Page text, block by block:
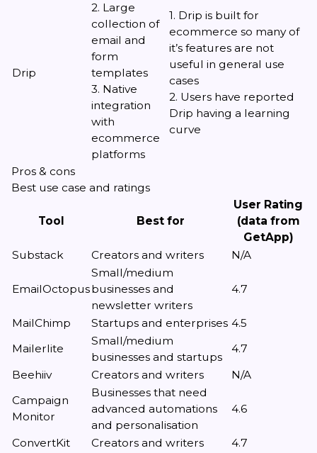
Drip
2. Large
collection of
email and
form
templates
3. Native
integration
with
ecommerce
platforms
1. Drip is built for
ecommerce so many of
it’s features are not
useful in general use
cases
2. Users have reported
Drip having a learning
curve
Pros & cons
Best use case and ratings
Tool Best for
User Rating
(data from
GetApp)
Substack
Creators and writers N/A
EmailOctopus
Small/medium
businesses and
newsletter writers
4.7
MailChimp Startups and enterprises 4.5
Mailerlite
Small/medium
businesses and startups
4.7
Beehiiv
Creators and writers
N/A
Campaign
Monitor
Businesses that need
advanced automations
and personalisation
4.6
ConvertKit Creators and writers
4.7